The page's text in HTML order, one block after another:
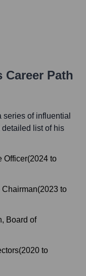
Career Path
of influential
list of his
Officer(2024 to
Chairman(2023 to
Board of
(2020 to